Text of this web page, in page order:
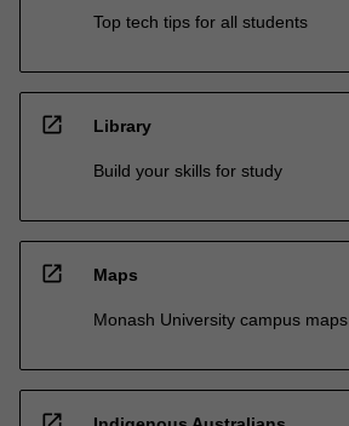
Top tech tips for all students
open_in_new Library
Build your skills for study
open_in_new Maps
Monash University campus maps